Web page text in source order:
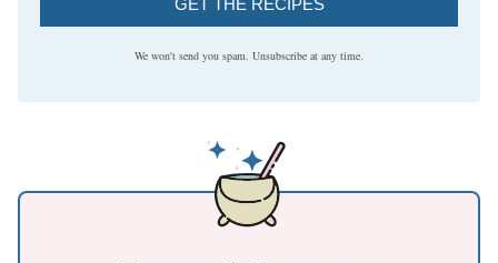
We won't send you spam. Unsubscribe at any time.